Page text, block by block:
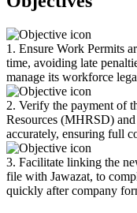
1. Ensure Work Permits
time, avoiding late
manage its workforce
2. Verify the payment of
Resources (MHRSD)
accurately, ensuring full
3. Facilitate linking the
file with Jawazat, to
quickly after company